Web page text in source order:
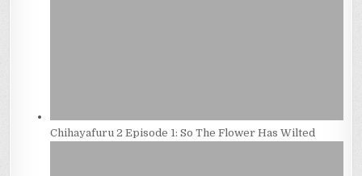
Chihayafuru 2 Episode 1: So The Flower Has Wilted